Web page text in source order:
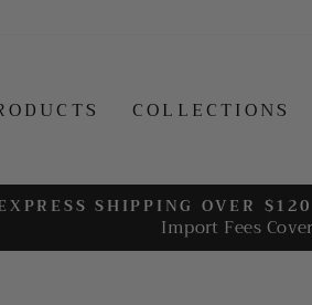
COLLECTIONS
Pause
SHIPPING OVER
Import Fees